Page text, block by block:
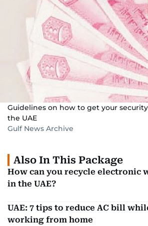
Guidelines on how to get your
the UAE
Gulf News Archive
Also In This Package
How can you recycle electronic
in the UAE?
UAE: 7 tips to reduce AC bill
working from home